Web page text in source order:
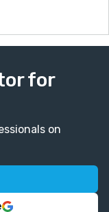
for
on